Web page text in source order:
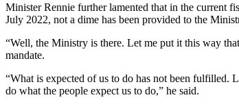
Minister Rennie further lamented that in the current
July 2022, not a dime has been provided to the
“Well, the Ministry is there. Let me put it this way
mandate.
“What is expected of us to do has not been fulfilled.
do what the people expect us to do,” he said.